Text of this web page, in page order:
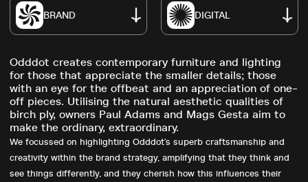
BRAND DIGITAL
Odddot creates contemporary furniture and lighting
for those that appreciate the smaller details; those
with an eye for the offbeat and an appreciation of one-
off pieces. Utilising the natural aesthetic qualities of
birch ply, owners Paul Adams and Mags Gesta aim to
make the ordinary, extraordinary.
We focussed on highlighting Odddot’s superb craftsmanship and
creativity within the brand strategy, amplifying that they think and
see things differently, and they cherish how this influences their